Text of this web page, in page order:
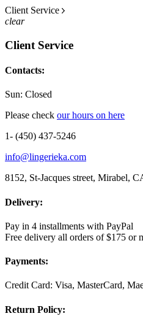
Client Service
clear
Client Service
Contacts:
Sun: Closed
Please check our hours on here
1- (450) 437-5246
info@lingerieka.com
8152, St-Jacques street, Mirabel,
Delivery:
Pay in 4 installments with PayPal
Free delivery all orders of $175 or
Payments:
Credit Card: Visa, MasterCard,
Return Policy: